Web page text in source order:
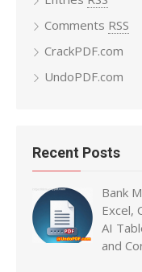
Comments RSS
CrackPDF.com
UndoPDF.com
Recent Posts
Bank
Excel,
AI
and